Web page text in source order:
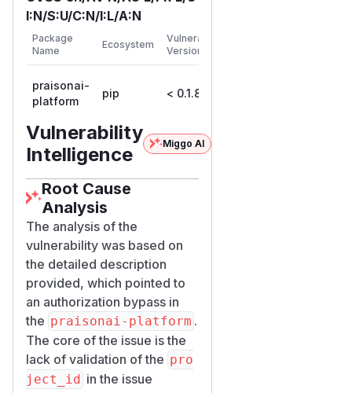
Details
create_issue passes the
body'sproject_id
straight through with no
workspace validation:
@router.post("/",
async def create_issue(workspace_id:
    svc = IssueService(session)
    issue = await svc.create(
        workspace_id=workspace_id,
        title=body.title,
        creator_id=user.id,
project_id=body.project_id,
        ...
services/issue_servic
e.py , create persists it
as-is:
I:N/S:U/C:N/I:L/A:N
Package
Name
Ecosystem
Vulnerable
Versions
praisonai-
platform
pip < 0.1.8
Vulnerability
Intelligence
Miggo AI
Root Cause
Analysis
The analysis of the
vulnerability was based on
the detailed description
provided, which pointed to
an authorization bypass in
the praisonai-platform .
The core of the issue is the
lack of validation of the pro
ject_id in the issue